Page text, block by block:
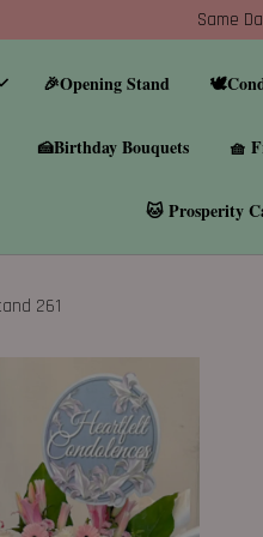
Same
🎉Opening Stand
🍰Birthday Bouquets 🧺
🐱 Prosperity
261